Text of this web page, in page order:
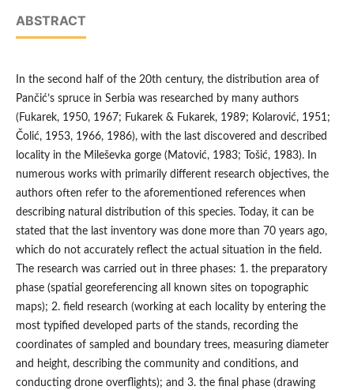
ABSTRACT
In the second half of the 20th century, the distribution area of
Pančić’s spruce in Serbia was researched by many authors
(Fukarek, 1950, 1967; Fukarek & Fukarek, 1989; Kolarović, 1951;
Čolić, 1953, 1966, 1986), with the last discovered and described
locality in the Mileševka gorge (Matović, 1983; Tošić, 1983). In
numerous works with primarily different research objectives, the
authors often refer to the aforementioned references when
describing natural distribution of this species. Today, it can be
stated that the last inventory was done more than 70 years ago,
which do not accurately reflect the actual situation in the field.
The research was carried out in three phases: 1. the preparatory
phase (spatial georeferencing all known sites on topographic
maps); 2. field research (working at each locality by entering the
most typified developed parts of the stands, recording the
coordinates of sampled and boundary trees, measuring diameter
and height, describing the community and conditions, and
conducting drone overflights); and 3. the final phase (drawing